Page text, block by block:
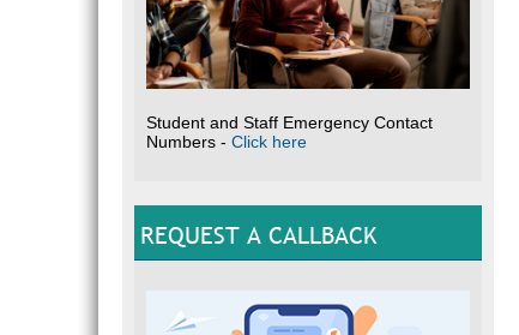
Student and Staff Emergency Contact
Numbers - Click here
REQUEST A CALLBACK